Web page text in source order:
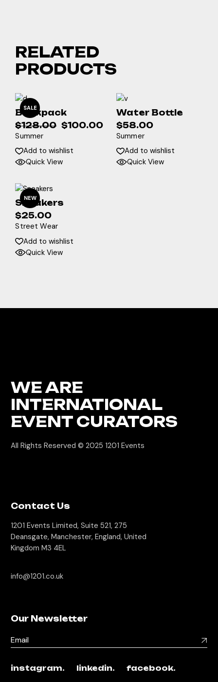
RELATED
PRODUCTS
SALE
Backpack
$128.00
Original
price
$128.00.
$100.00
Current
price
$100.00.
Summer
Add to wishlist
Quick View
Water Bottle
$58.00
Summer
Add to wishlist
Quick View
NEW
Sneakers
$25.00
Street Wear
Add to wishlist
Quick View
WE ARE
INTERNATIONAL
EVENT CURATORS
All Rights Reserved © 2025 1201 Events
Contact Us
1201 Events Limited, Suite 521, 275
Deansgate, Manchester, England, United
Kingdom M3 4EL
info@1201.co.uk
Our Newsletter
instagram. linkedin. facebook.